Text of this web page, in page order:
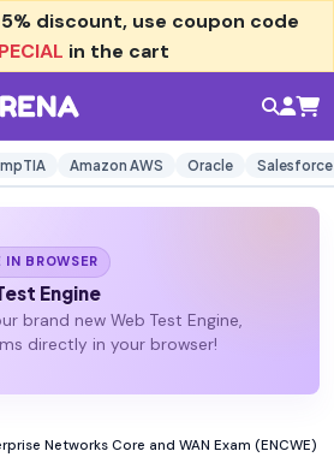
5% discount, use coupon code
in the cart
Amazon AWS Oracle Salesforce
BROWSER
Engine
brand new Web Test Engine,
directly in your browser!
Networks Core and WAN Exam (ENCWE)